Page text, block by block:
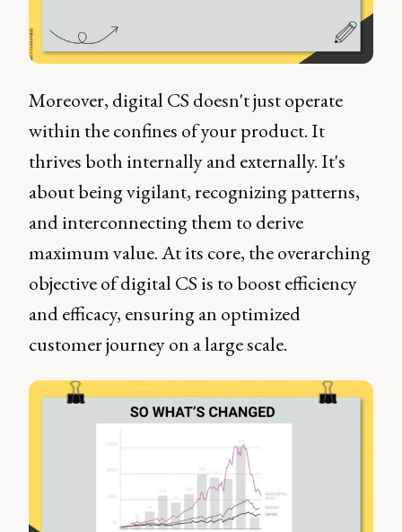
Moreover, digital CS doesn't just operate
within the confines of your product. It
thrives both internally and externally. It's
about being vigilant, recognizing patterns,
and interconnecting them to derive
maximum value. At its core, the overarching
objective of digital CS is to boost efficiency
and efficacy, ensuring an optimized
customer journey on a large scale.